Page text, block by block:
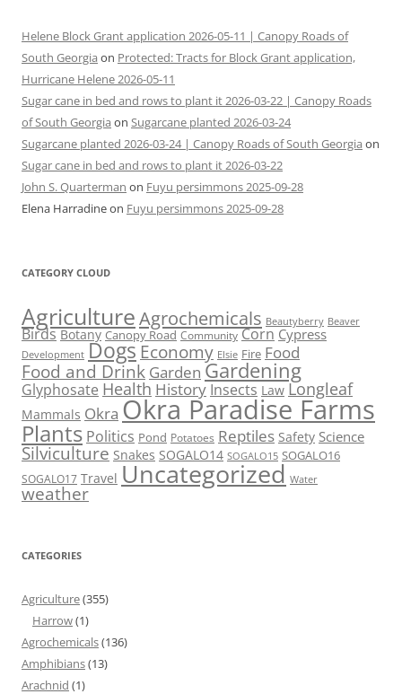
Helene Block Grant application 2026-05-11 | Canopy Roads of
South Georgia on Protected: Tracts for Block Grant application,
Hurricane Helene 2026-05-11
Sugar cane in bed and rows to plant it 2026-03-22 | Canopy Roads
of South Georgia on Sugarcane planted 2026-03-24
Sugarcane planted 2026-03-24 | Canopy Roads of South Georgia on
Sugar cane in bed and rows to plant it 2026-03-22
John S. Quarterman on Fuyu persimmons 2025-09-28
Elena Harradineon Fuyu persimmons 2025-09-28
CATEGORY CLOUD
AgricultureAgrochemicals Beautyberry Beaver
Birds Botany Canopy Road Community Corn Cypress
Development Dogs Economy Elsie Fire Food
Food and Drink Garden Gardening
Glyphosate Health History Insects Law Longleaf
Mammals Okra Okra Paradise Farms
Plants Politics Pond Potatoes Reptiles Safety Science
Silviculture Snakes SOGALO14 SOGALO15 SOGALO16
SOGALO17 Travel Uncategorized Water
weather
CATEGORIES
Agriculture(355)
Harrow(1)
Agrochemicals(136)
Amphibians(13)
Arachnid (1)